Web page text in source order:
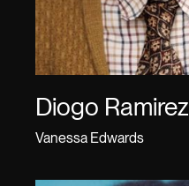
Diogo Ramirez
Vanessa Edwards